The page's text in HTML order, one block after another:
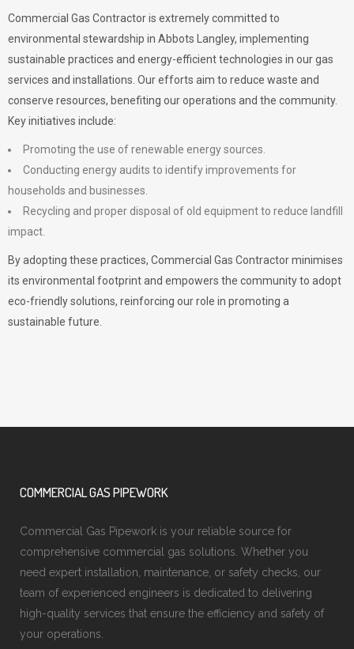
Commercial Gas Contractor is extremely committed to
environmental stewardship in Abbots Langley, implementing
sustainable practices and energy-efficient technologies in our gas
services and installations. Our efforts aim to reduce waste and
conserve resources, benefiting our operations and the community.
Key initiatives include:
Promoting the use of renewable energy sources.
Conducting energy audits to identify improvements for
households and businesses.
Recycling and proper disposal of old equipment to reduce landfill
impact.
By adopting these practices, Commercial Gas Contractor minimises
its environmental footprint and empowers the community to adopt
eco-friendly solutions, reinforcing our role in promoting a
sustainable future.
COMMERCIAL GAS PIPEWORK
Commercial Gas Pipework is your reliable source for
comprehensive commercial gas solutions. Whether you
need expert installation, maintenance, or safety checks, our
team of experienced engineers is dedicated to delivering
high-quality services that ensure the efficiency and safety of
your operations.